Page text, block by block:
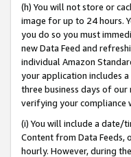
(h) You will not store or
image for up to 24 hours.
you do so you must
new Data Feed and
individual Amazon
your application includes
three business days of
verifying your compliance
(i) You will include a
Content from Data Feeds,
hourly. However, during